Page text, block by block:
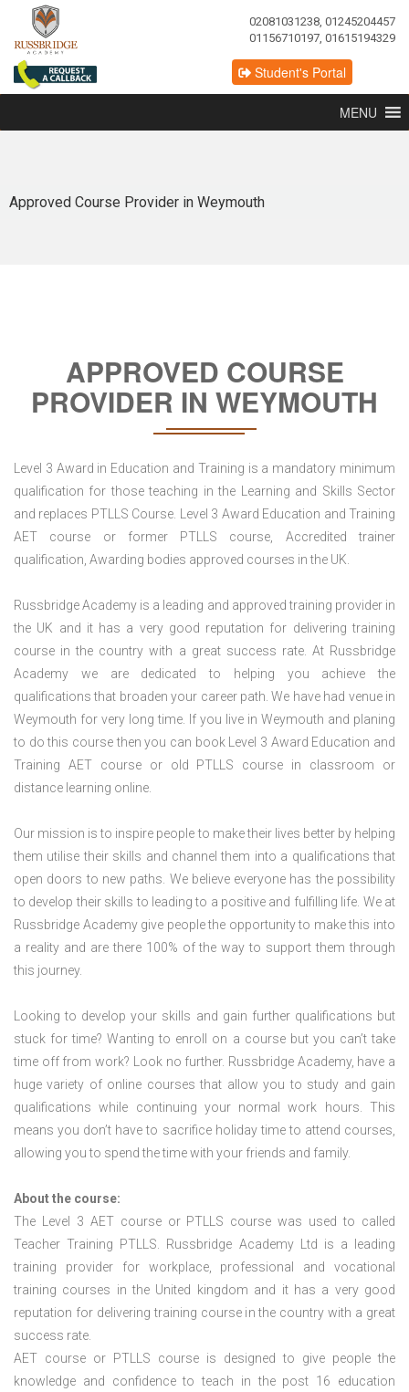
02081031238, 01245204457
01156710197, 01615194329
Student's Portal
MENU
Approved Course Provider in Weymouth
APPROVED COURSE
PROVIDER IN WEYMOUTH
Level 3 Award in Education and Training is a mandatory minimum
qualification for those teaching in the Learning and Skills Sector
and replaces PTLLS Course. Level 3 Award Education and Training
AET course or former PTLLS course, Accredited trainer
qualification, Awarding bodies approved courses in the UK.
Russbridge Academy is a leading and approved training provider in
the UK and it has a very good reputation for delivering training
course in the country with a great success rate. At Russbridge
Academy we are dedicated to helping you achieve the
qualifications that broaden your career path. We have had venue in
Weymouth for very long time. If you live in Weymouth and planing
to do this course then you can book Level 3 Award Education and
Training AET course or old PTLLS course in classroom or
distance learning online.
Our mission is to inspire people to make their lives better by helping
them utilise their skills and channel them into a qualifications that
open doors to new paths. We believe everyone has the possibility
to develop their skills to leading to a positive and fulfilling life. We at
Russbridge Academy give people the opportunity to make this into
a reality and are there 100% of the way to support them through
this journey.
Looking to develop your skills and gain further qualifications but
stuck for time? Wanting to enroll on a course but you can’t take
time off from work? Look no further. Russbridge Academy, have a
huge variety of online courses that allow you to study and gain
qualifications while continuing your normal work hours. This
means you don’t have to sacrifice holiday time to attend courses,
allowing you to spend the time with your friends and family.
About the course:
The Level 3 AET course or PTLLS course was used to called
Teacher Training PTLLS. Russbridge Academy Ltd is a leading
training provider for workplace, professional and vocational
training courses in the United kingdom and it has a very good
reputation for delivering training course in the country with a great
success rate.
AET course or PTLLS course is designed to give people the
knowledge and confidence to teach in the post 16 education